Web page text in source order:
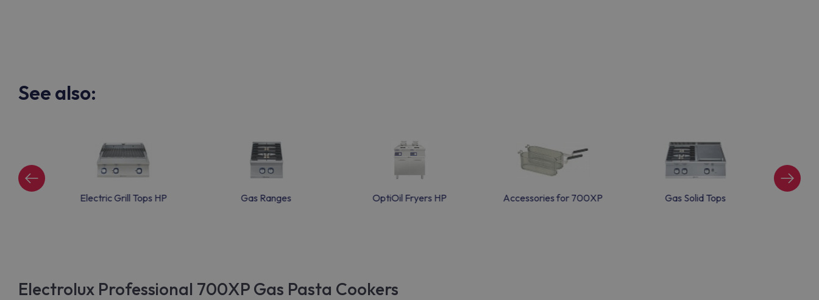
See also:
Electric Grill Tops HP Gas Ranges OptiOil Fryers HP Accessories for 700XP Gas Solid Tops
Electrolux Professional 700XP Gas Pasta Cookers